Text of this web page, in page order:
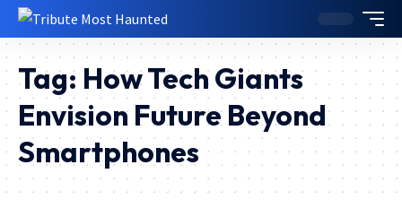
Tag: How Tech Giants
Envision Future Beyond
Smartphones